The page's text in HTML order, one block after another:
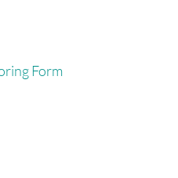
Form